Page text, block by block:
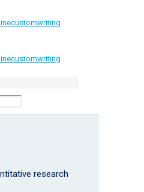
research